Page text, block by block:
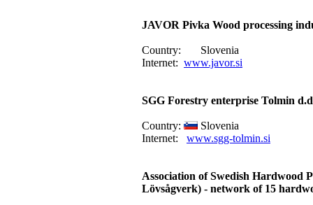
JAVOR Pivka Wood processing
Country:
Slovenia
Internet: www.javor.si
SGG Forestry enterprise Tolmin
Country:
Slovenia
Internet:
www.sgg-tolmin.si
Association of Swedish Hardwood
Lövsågverk) - network of 15